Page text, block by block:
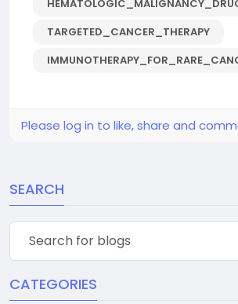
TARGETED_CANCER_THERAPY
Please log in to like, share and
SEARCH
CATEGORIES